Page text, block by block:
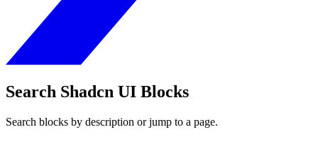
Search Shadcn UI Blocks
Search blocks by description or jump to a page.